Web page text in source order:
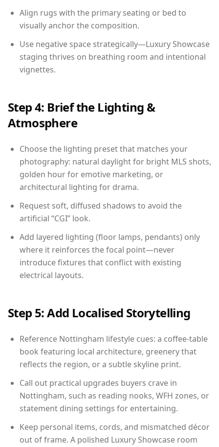
Align rugs with the primary seating or bed to
visually anchor the composition.
Use negative space strategically—Luxury Showcase
staging thrives on breathing room and intentional
vignettes.
Step 4: Brief the Lighting &
Atmosphere
Choose the lighting preset that matches your
photography: natural daylight for bright MLS shots,
golden hour for emotive marketing, or
architectural lighting for drama.
Request soft, diffused shadows to avoid the
artificial “CGI” look.
Add layered lighting (floor lamps, pendants) only
where it reinforces the focal point—never
introduce fixtures that conflict with existing
electrical layouts.
Step 5: Add Localised Storytelling
Reference Nottingham lifestyle cues: a coffee-table
book featuring local architecture, greenery that
reflects the region, or a subtle skyline print.
Call out practical upgrades buyers crave in
Nottingham, such as reading nooks, WFH zones, or
statement dining settings for entertaining.
Keep personal items, cords, and mismatched décor
out of frame. A polished Luxury Showcase room